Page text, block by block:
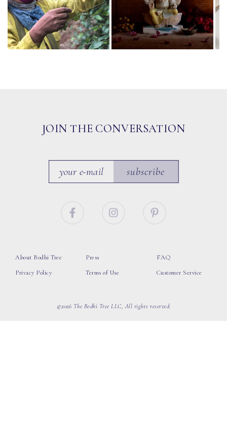
JOIN THE CONVERSATION
subscribe
About Bodhi Tree
Privacy Policy
Press
Terms of Use
FAQ
Customer Service
©2026 The Bodhi Tree LLC, All rights reserved.